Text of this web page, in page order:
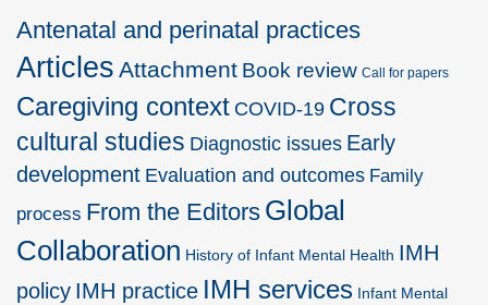
Antenatal and perinatal practices
Articles Attachment Book review Call for papers
Caregiving context COVID-19 Cross
cultural studies Diagnostic issues Early
development Evaluation and outcomes Family
process From the Editors Global
Collaboration History of Infant Mental Health IMH
policy IMH practice IMH services Infant Mental